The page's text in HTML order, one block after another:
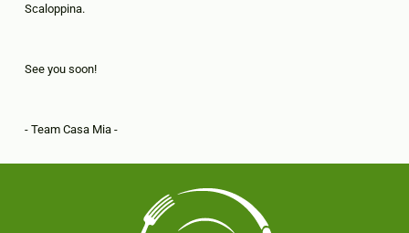
Scaloppina.
See you soon!
- Team Casa Mia -